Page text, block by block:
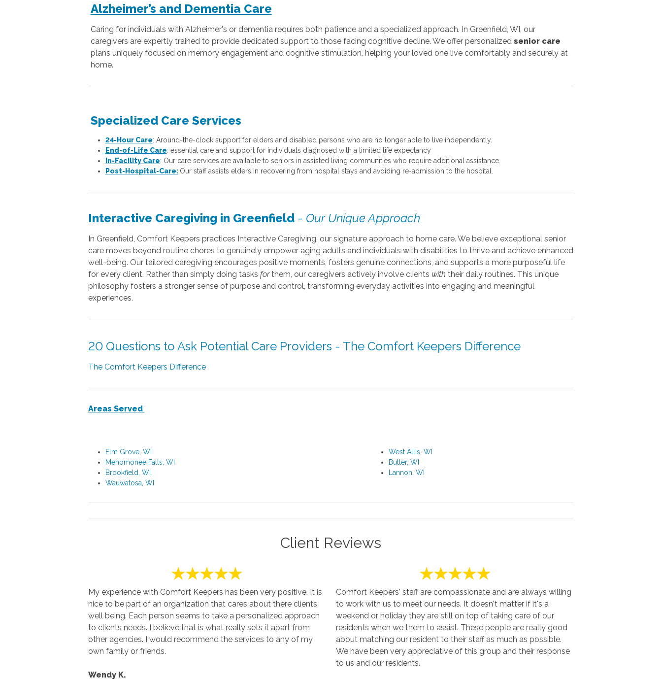
Alzheimer’s and Dementia Care
Caring for individuals with Alzheimer's or dementia requires both patience and a specialized approach. In Greenfield, WI, our
caregivers are expertly trained to provide dedicated support to those facing cognitive decline. We offer personalized senior care
plans uniquely focused on memory engagement and cognitive stimulation, helping your loved one live comfortably and securely at
home.
Specialized Care Services
24-Hour Care: Around-the-clock support for elders and disabled persons who are no longer able to live independently.
End-of-Life Care: essential care and support for individuals diagnosed with a limited life expectancy
In-Facility Care: Our care services are available to seniors in assisted living communities who require additional assistance.
Post-Hospital-Care: Our staff assists elders in recovering from hospital stays and avoiding re-admission to the hospital.
Interactive Caregiving in Greenfield- Our Unique Approach
In Greenfield, Comfort Keepers practices Interactive Caregiving, our signature approach to home care. We believe exceptional senior
care moves beyond routine chores to genuinely empower aging adults and individuals with disabilities to thrive and achieve enhanced
well-being. Our tailored caregiving encourages positive moments, fosters genuine connections, and supports a more purposeful life
for every client. Rather than simply doing tasks forthem, our caregivers actively involve clients with their daily routines. This unique
philosophy fosters a stronger sense of purpose and control, transforming everyday activities into engaging and meaningful
experiences.
20 Questions to Ask Potential Care Providers - The Comfort Keepers Difference
The Comfort Keepers Difference
Areas Served
Elm Grove, WI
Menomonee Falls, WI
Brookfield, WI
Wauwatosa, WI
West Allis, WI
Butler, WI
Lannon, WI
Client Reviews
My experience with Comfort Keepers has been very positive. It is
nice to be part of an organization that cares about there clients
well being. Each person seems to take a personalized approach
to clients needs. I believe that is what really sets it apart from
other agencies. I would recommend the services to any of my
own family or friends.
Wendy K.
Comfort Keepers' staff are compassionate and are always willing
to work with us to meet our needs. It doesn't matter if it's a
weekend or holiday they are still on top of taking care of our
residents when we them to assist. These people are really good
about matching our resident to their staff as much as possible.
We have been very appreciative of this group and their response
to us and our residents.